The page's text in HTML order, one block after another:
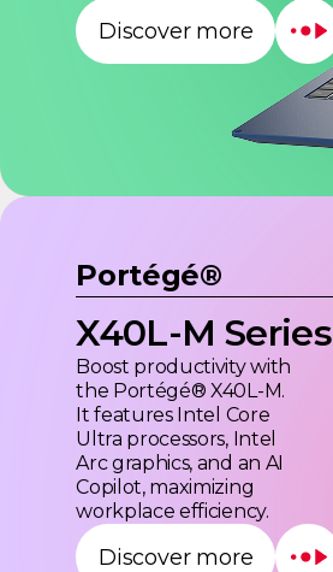
Discover more
Portégé®
X40L-M Series
Boost productivity with
the Portégé® X40L-M.
It features Intel Core
Ultra processors, Intel
Arc graphics, and an AI
Copilot, maximizing
workplace efficiency.
Discover more